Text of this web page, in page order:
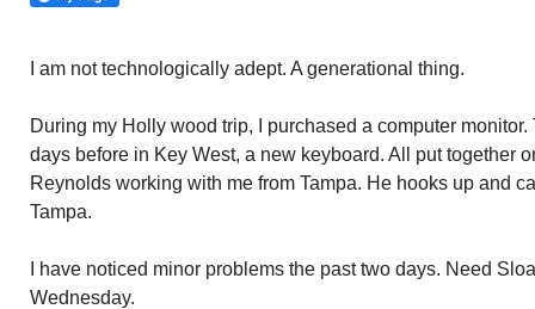
I am not technologically adept. A generational thing.
During my Holly wood trip, I purchased a computer
days before in Key West, a new keyboard. All put together
Reynolds working with me from Tampa. He hooks up and
Tampa.
I have noticed minor problems the past two days. Need
Wednesday.